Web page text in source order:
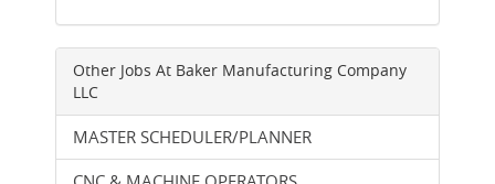
Other Jobs At Baker Manufacturing Company
LLC
MASTER SCHEDULER/PLANNER